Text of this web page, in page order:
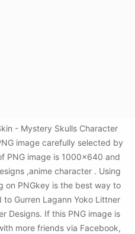
- Mystery Skulls Character
image carefully selected by
PNG image is 1000x640 and
,anime character . Using
on PNGkey is the best way to
Gurren Lagann Yoko Littner
Designs. If this PNG image is
more friends via Facebook,